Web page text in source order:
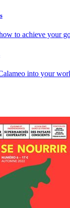
to achieve your
into your